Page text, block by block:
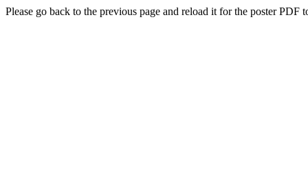
Please go back to the previous page and reload it for the poster